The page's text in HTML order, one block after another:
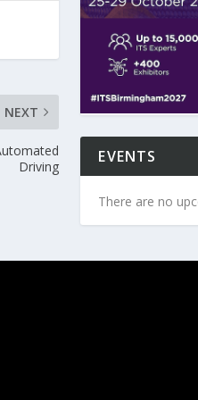
NEXT
Driving
EVENTS
There are no